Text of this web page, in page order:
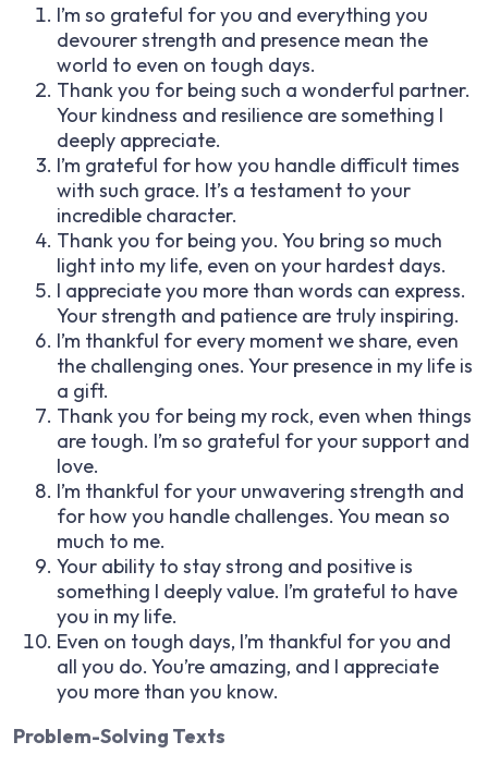
I’m so grateful for you and everything you
devourer strength and presence mean the
world to even on tough days.
Thank you for being such a wonderful partner.
Your kindness and resilience are something I
deeply appreciate.
I’m grateful for how you handle difficult times
with such grace. It’s a testament to your
incredible character.
Thank you for being you. You bring so much
light into my life, even on your hardest days.
I appreciate you more than words can express.
Your strength and patience are truly inspiring.
I’m thankful for every moment we share, even
the challenging ones. Your presence in my life is
a gift.
Thank you for being my rock, even when things
are tough. I’m so grateful for your support and
love.
I’m thankful for your unwavering strength and
for how you handle challenges. You mean so
much to me.
Your ability to stay strong and positive is
something I deeply value. I’m grateful to have
you in my life.
Even on tough days, I’m thankful for you and
all you do. You’re amazing, and I appreciate
you more than you know.
Problem-Solving Texts